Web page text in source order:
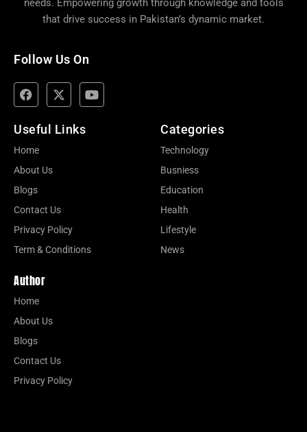
needs. Empowering growth through knowledge and tools
that drive success in Pakistan’s dynamic market.
Follow Us On
Useful Links
Home
About Us
Blogs
Contact Us
Privacy Policy
Term & Conditions
Categories
Technology
Busniess
Education
Health
Lifestyle
News
Author
Home
About Us
Blogs
Contact Us
Privacy Policy